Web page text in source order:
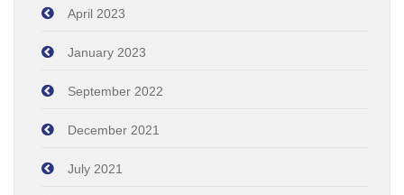
April 2023
January 2023
September 2022
December 2021
July 2021